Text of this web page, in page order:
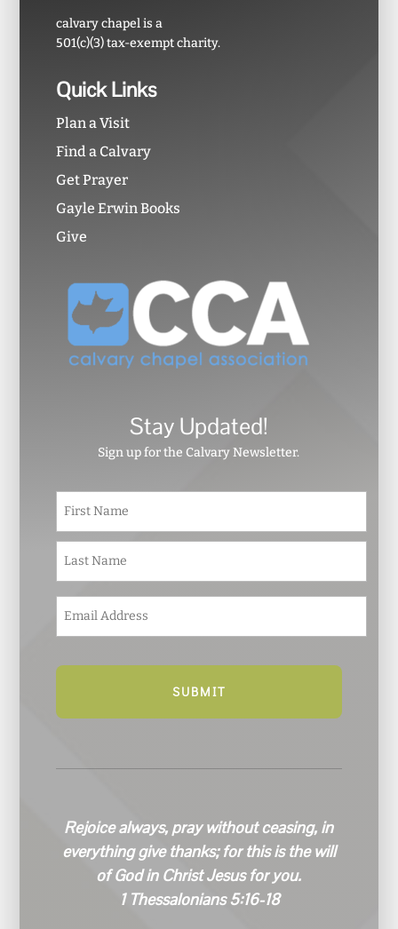
calvary chapel is a
501(c)(3) tax-exempt charity.
Quick Links
Plan a Visit
Find a Calvary
Get Prayer
Gayle Erwin Books
Give
Stay Updated!
Sign up for the Calvary Newsletter.
N
m
e
*
m
a
l
Rejoice always, pray without ceasing, in
everything give thanks; for this is the will
of God in Christ Jesus for you.
1 Thessalonians 5:16-18